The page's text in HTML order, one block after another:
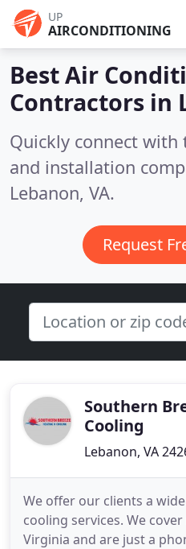
UP
AIRCONDITIONING
Best Air
Contractors in
Quickly connect
and installation
Lebanon, VA.
Request
Southern
Cooling
Lebanon, VA
We offer our clients a
cooling services. We
Virginia and are just a